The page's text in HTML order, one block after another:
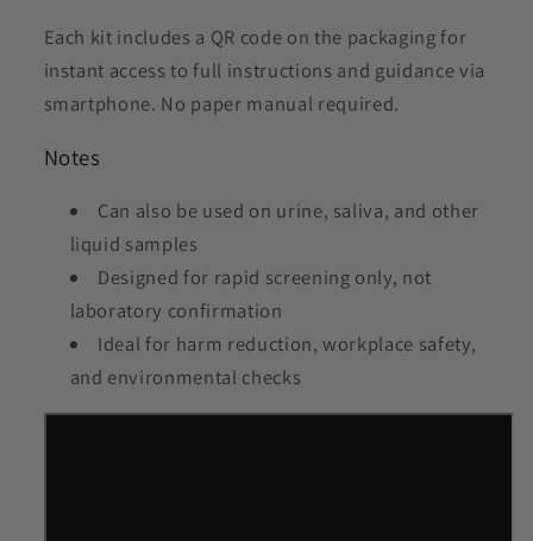
Each kit includes a QR code on the packaging for
instant access to full instructions and guidance via
smartphone. No paper manual required.
Notes
Can also be used on urine, saliva, and other
liquid samples
Designed for rapid screening only, not
laboratory confirmation
Ideal for harm reduction, workplace safety,
and environmental checks